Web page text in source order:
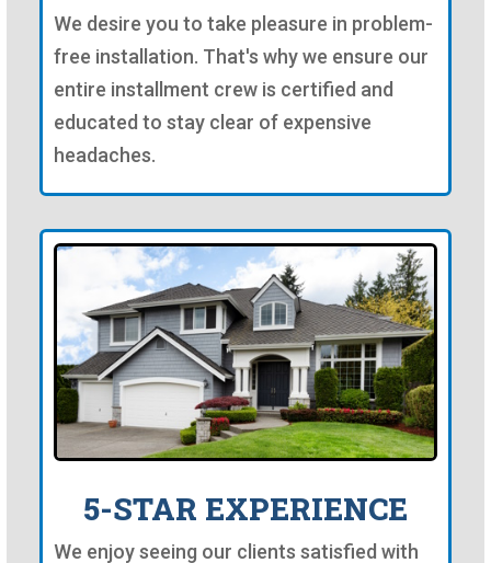
We desire you to take pleasure in problem-
free installation. That's why we ensure our
entire installment crew is certified and
educated to stay clear of expensive
headaches.
5-STAR EXPERIENCE
We enjoy seeing our clients satisfied with